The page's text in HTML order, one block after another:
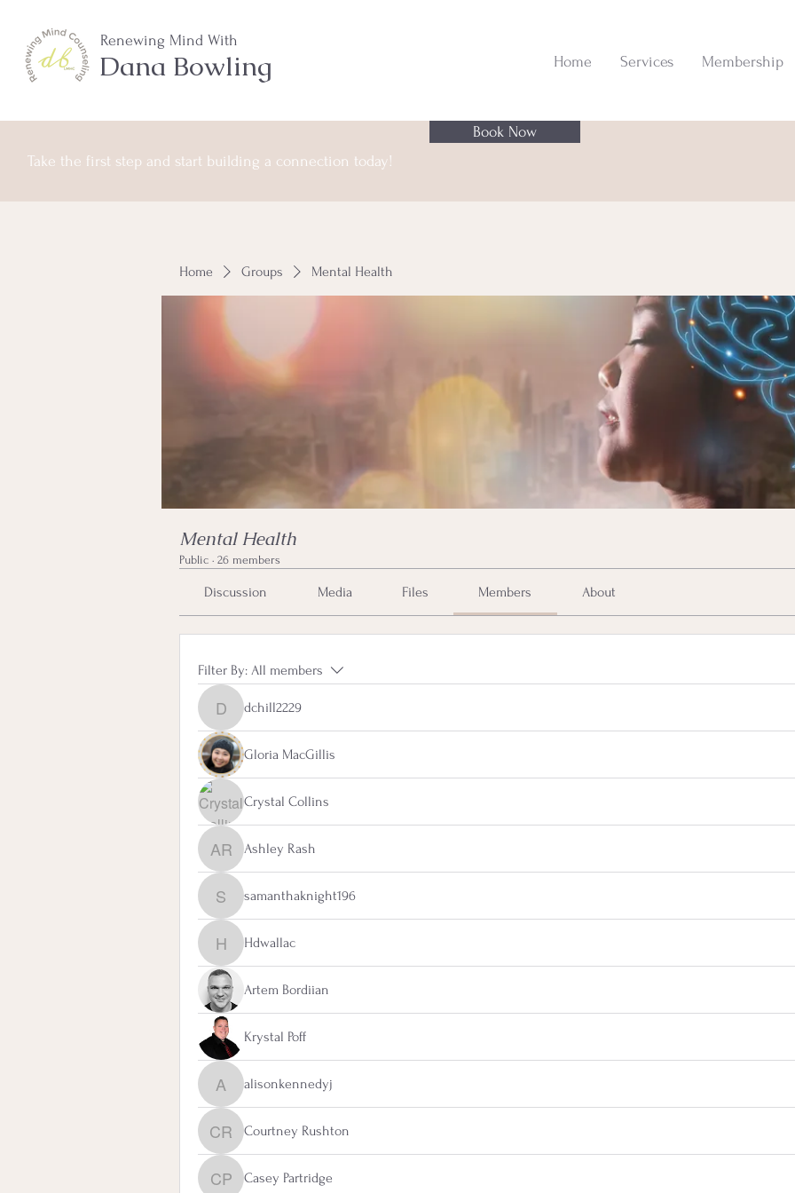
Renewing Mind With
Dana Bowling Home Services Membership
Take the first step and start building a connection today!
Book Now
Home Groups Mental Health
Mental Health
Public · 26 members
Discussion Media Files Members About
Filter By: All members
dchill2229
dchill2229
Gloria MacGillis
Crystal Collins
Ashley Rash
Ashley Rash
samanthaknight196
samanthaknight196
Hdwallac
Hdwallac
Artem Bordiian
Krystal Poff
alisonkennedyj
alisonkennedyj
Courtney Rushton
Courtney Rushton
Casey Partridge
Casey Partridge